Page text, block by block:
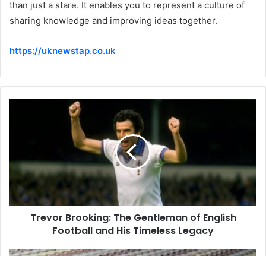
than just a stare. It enables you to represent a culture of
sharing knowledge and improving ideas together.
https://uknewstap.co.uk
Trevor Brooking: The Gentleman of English
Football and His Timeless Legacy